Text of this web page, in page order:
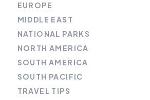
EUROPE
MIDDLE EAST
NATIONAL PARKS
NORTH AMERICA
SOUTH AMERICA
SOUTH PACIFIC
TRAVEL TIPS